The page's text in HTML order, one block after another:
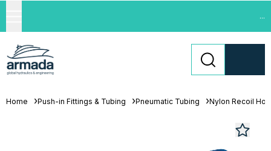
...
Home Push-in Fittings & Tubing Pneumatic Tubing Nylon Recoil